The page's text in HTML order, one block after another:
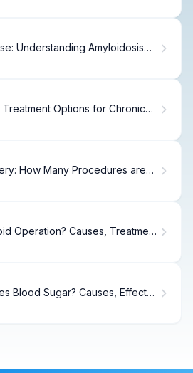
Understanding Amyloidosis
Treatment Options for Chronic
How Many Procedures are
Operation? Causes, Treatment
Blood Sugar? Causes, Effects